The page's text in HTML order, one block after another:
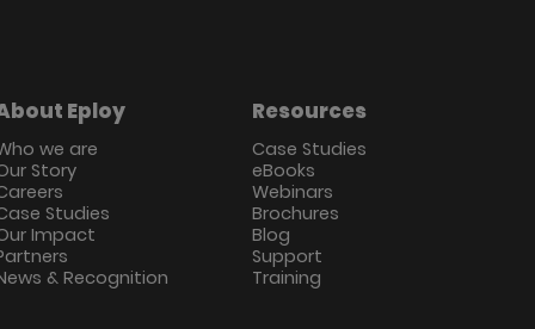
Eploy
we are
Story
Studies
Impact
& Recognition
Resources
Case Studies
eBooks
Webinars
Brochures
Blog
Support
Training